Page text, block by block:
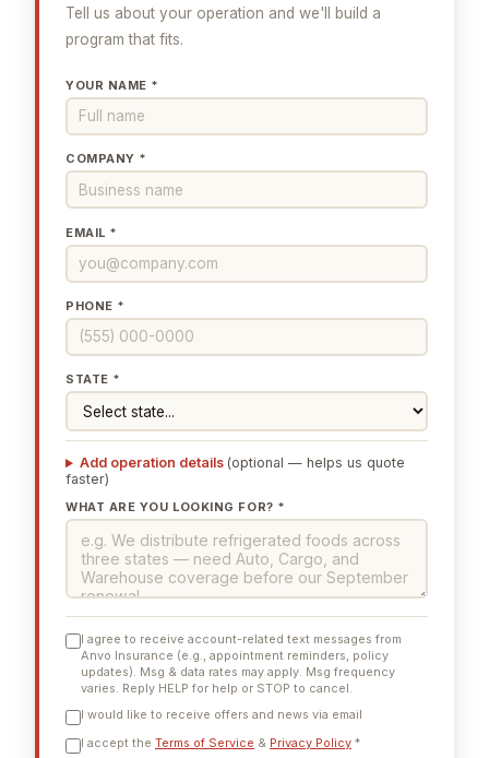
Tell us about your operation and we'll build a
program that fits.
YOUR NAME *
COMPANY *
EMAIL *
PHONE *
STATE *
Add operation details (optional — helps us quote
faster)
WHAT ARE YOU LOOKING FOR? *
I agree to receive account-related text messages from
Anvo Insurance (e.g., appointment reminders, policy
updates). Msg & data rates may apply. Msg frequency
varies. Reply HELP for help or STOP to cancel.
I would like to receive offers and news via email
I accept the Terms of Service & Privacy Policy *